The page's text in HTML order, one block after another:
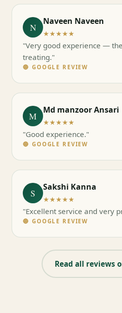
N
Naveen Naveen
★★★★★
"Very good experience —
treating."
🔵 GOOGLE REVIEW
M
Md manzoor Ansari
★★★★★
"Good experience."
🔵 GOOGLE REVIEW
S
Sakshi Kanna
★★★★★
"Excellent service and very
🔵 GOOGLE REVIEW
Read all reviews